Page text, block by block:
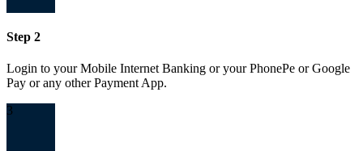
Step 2
Login to your Mobile Internet Banking or your PhonePe or Google
Pay or any other Payment App.
3